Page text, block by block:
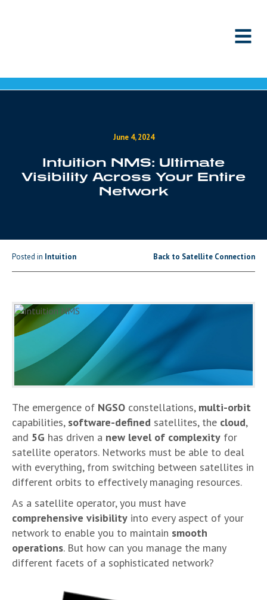
June 4, 2024
Intuition NMS: Ultimate
Visibility Across Your Entire
Network
Posted in Intuition Back to Satellite Connection
The emergence of NGSO constellations, multi-orbit
capabilities, software-defined satellites, the cloud,
and 5G has driven a new level of complexity for
satellite operators. Networks must be able to deal
with everything, from switching between satellites in
different orbits to effectively managing resources.
As a satellite operator, you must have
comprehensive visibility into every aspect of your
network to enable you to maintain smooth
operations. But how can you manage the many
different facets of a sophisticated network?